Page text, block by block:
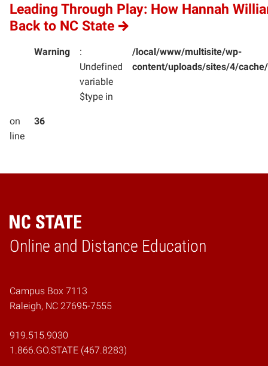
Leading Through Play: How Hannah
Back to NC State
Warning
:
Undefined
variable
$type in
/local/www/multisite/wp-
content/uploads/sites/4/
on
line
36
Online and Distance Education
Home
Campus Box 7113
Raleigh, NC 27695-7555
919.515.9030
1.866.GO.STATE (467.8283)